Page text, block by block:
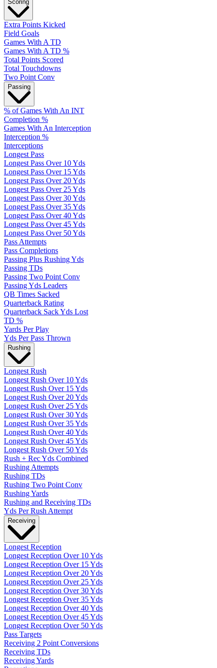
Scoring
Extra Points Kicked
Field Goals
Games With A TD
Games With A TD %
Total Points Scored
Total Touchdowns
Two Point Conv
Passing
% of Games With An INT
Completion %
Games With An Interception
Interception %
Interceptions
Longest Pass
Longest Pass Over 10 Yds
Longest Pass Over 15 Yds
Longest Pass Over 20 Yds
Longest Pass Over 25 Yds
Longest Pass Over 30 Yds
Longest Pass Over 35 Yds
Longest Pass Over 40 Yds
Longest Pass Over 45 Yds
Longest Pass Over 50 Yds
Pass Attempts
Pass Completions
Passing Plus Rushing Yds
Passing TDs
Passing Two Point Conv
Passing Yds Leaders
QB Times Sacked
Quarterback Rating
Quarterback Sack Yds Lost
TD %
Yards Per Play
Yds Per Pass Thrown
Rushing
Longest Rush
Longest Rush Over 10 Yds
Longest Rush Over 15 Yds
Longest Rush Over 20 Yds
Longest Rush Over 25 Yds
Longest Rush Over 30 Yds
Longest Rush Over 35 Yds
Longest Rush Over 40 Yds
Longest Rush Over 45 Yds
Longest Rush Over 50 Yds
Rush + Rec Yds Combined
Rushing Attempts
Rushing TDs
Rushing Two Point Conv
Rushing Yards
Rushing and Receiving TDs
Yds Per Rush Attempt
Receiving
Longest Reception
Longest Reception Over 10 Yds
Longest Reception Over 15 Yds
Longest Reception Over 20 Yds
Longest Reception Over 25 Yds
Longest Reception Over 30 Yds
Longest Reception Over 35 Yds
Longest Reception Over 40 Yds
Longest Reception Over 45 Yds
Longest Reception Over 50 Yds
Pass Targets
Receiving 2 Point Conversions
Receiving TDs
Receiving Yards